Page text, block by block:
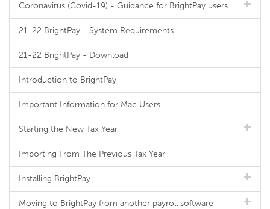
Coronavirus (Covid-19) - Guidance for BrightPay users
21-22 BrightPay - System Requirements
21-22 BrightPay - Download
Introduction to BrightPay
Important Information for Mac Users
Starting the New Tax Year
Importing From The Previous Tax Year
Installing BrightPay
Moving to BrightPay from another payroll software